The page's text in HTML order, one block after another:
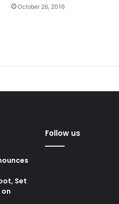
October 26, 2016
Set
Follow us